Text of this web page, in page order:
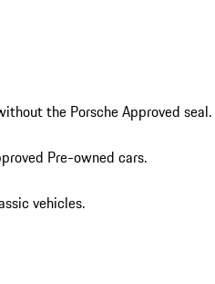
the Porsche Approved seal.
Pre-owned cars.
vehicles.